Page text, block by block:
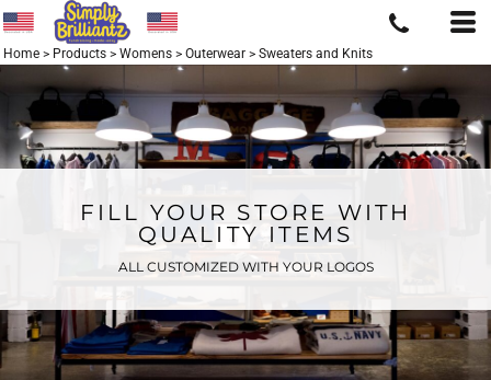
Home > Products > Womens > Outerwear > Sweaters and Knits
FILL YOUR STORE WITH
QUALITY ITEMS
ALL CUSTOMIZED WITH YOUR LOGOS